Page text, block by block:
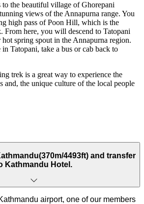
to the beautiful village of Ghorepani
views of the Annapurna range. You
high pass of Poon Hill, which is the
From here, you will descend to Tatopani
spring spout in the Annapurna region.
Tatopani, take a bus or cab back to
trek is a great way to experience the
and, the unique culture of the local people
It is a trek worth experiencing for all
Route
a vibrant and charming city at the base of
From here, you will trek to the village of
camp, Pothana, and Deurali for the first
heads for Jhinu Dada which will take
There will be the first hot spring spout.
take a short break and walk down to the
heading up to Chhomrong and another
4493ft) and transfer
Kathmandu Hotel.
airport, one of our members